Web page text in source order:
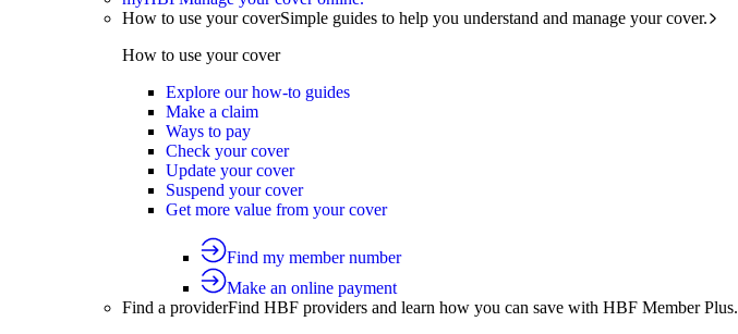
How to use your coverSimple guides to help you understand and manage your cover.
How to use your cover
Explore our how-to guides
Make a claim
Ways to pay
Check your cover
Update your cover
Suspend your cover
Get more value from your cover
Find my member number
Make an online payment
Find a providerFind HBF providers and learn how you can save with HBF Member Plus.